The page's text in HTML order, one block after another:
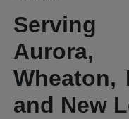
Aurora,
Wheaton,
and New